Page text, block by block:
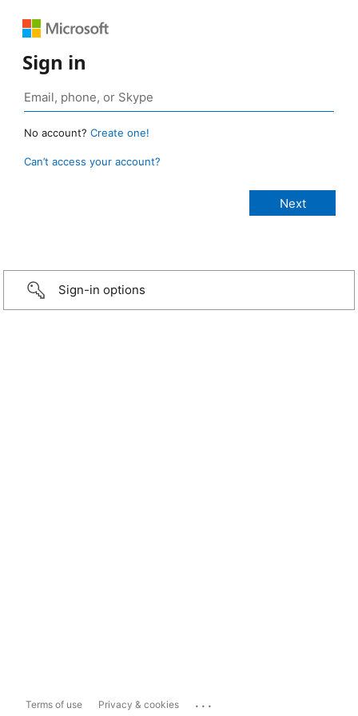
Sign in
No account? Create one!
Can’t access your account?
Sign-in options
Terms of use Privacy & cookies ...